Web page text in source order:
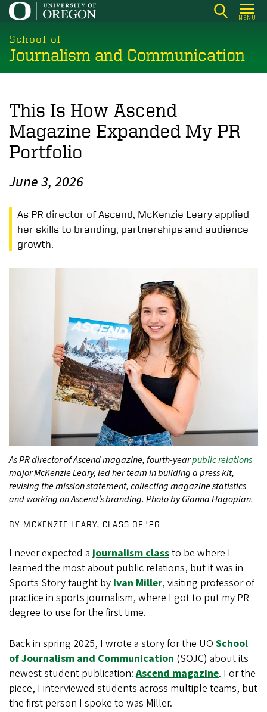
Skip
main
content
MENU
School of
Journalism and Communication
This Is How Ascend
Magazine Expanded My PR
Portfolio
June 3, 2026
As PR director of Ascend, McKenzie Leary applied
her skills to branding, partnerships and audience
growth.
As PR director of Ascend magazine, fourth-yearpublic relations
major McKenzie Leary, led her team in building a press kit,
revising the mission statement, collecting magazine statistics
and working on Ascend’s branding. Photo by Gianna Hagopian.
BY MCKENZIE LEARY, CLASS OF ’26
I never expected ajournalism classto be where I
learned the most about public relations, but it was in
Sports Story taught byIvan Miller, visiting professor of
practice in sports journalism, where I got to put my PR
degree to use for the first time.
Back in spring 2025, I wrote a story for the UO School
of Journalism and Communication (SOJC) about its
newest student publication:Ascend magazine. For the
piece, I interviewed students across multiple teams, but
the first person I spoke to was Miller.